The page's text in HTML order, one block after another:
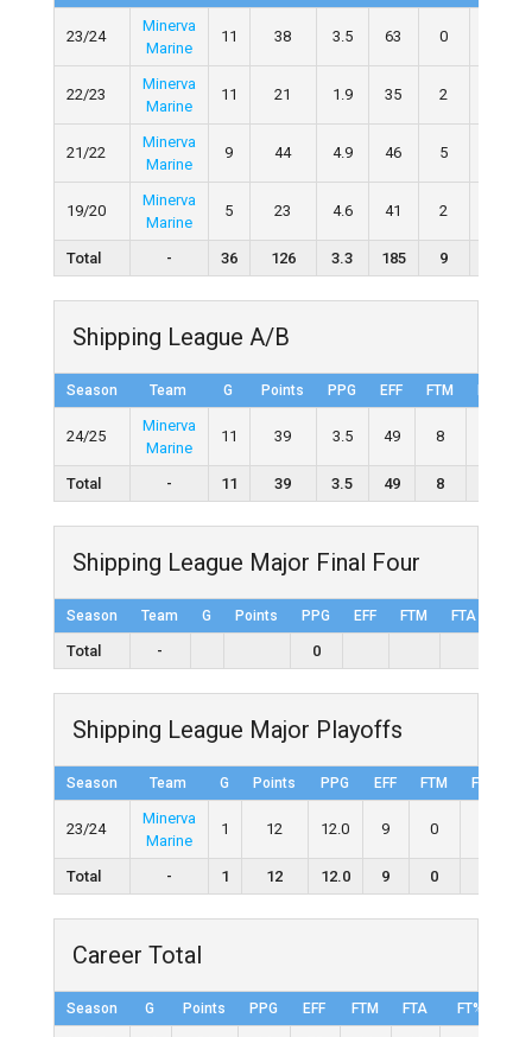
23/24
Minerva
Marine
11 38 3.5 63 0
22/23
Minerva
Marine
11 21 1.9 35 2
21/22
Minerva
Marine
9 44 4.9 46 5
19/20
Minerva
Marine
5 23 4.6 41 2
Total - 36 126 3.3 185 9
Shipping League A/B
Season Team G Points PPG EFF FTM
24/25
Minerva
Marine
11 39 3.5 49 8
Total - 11 39 3.5 49 8
Shipping League Major Final Four
Season Team G Points PPG EFF FTM FTA
Total - 0
Shipping League Major Playoffs
Season Team G Points PPG EFF FTM FTA
23/24
Minerva
Marine
1 12 12.0 9 0
Total - 1 12 12.0 9 0
Career Total
Season G Points PPG EFF FTM FTA FT%